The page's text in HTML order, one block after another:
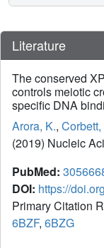
Literature
The conserved
controls meiotic
specific DNA
Arora, K., Corbett,
(2019) Nucleic
PubMed:
DOI: https://
Primary Citation
6BZF, 6BZG